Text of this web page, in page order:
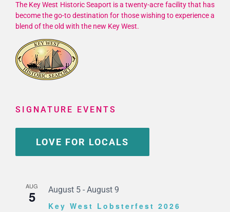
The Key West Historic Seaport is a twenty-acre facility that has
become the go-to destination for those wishing to experience a
blend of the old with the new Key West.
SIGNATURE EVENTS
LOVE FOR LOCALS
AUG
5 August 5 - August 9
Key West Lobsterfest 2026